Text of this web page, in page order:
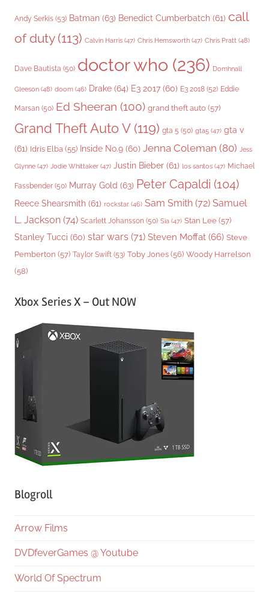
Andy Serkis (53) Batman (63) Benedict Cumberbatch (61) call
of duty(113) Calvin Harris (47) Chris Hemsworth (47) Chris Pratt (48)
Dave Bautista (50) doctor who (236) Domhnall
Gleeson (48) doom (46) Drake (64) E3 2017 (60) E3 2018 (52) Eddie
Marsan (50) Ed Sheeran (100) grand theft auto (57)
Grand Theft Auto V(119) gta 5 (50) gta5 (47) gta v
(61) Idris Elba (55) Inside No.9 (60) Jenna Coleman (80) Jess
Glynne (47) Jodie Whittaker (47) Justin Bieber (61) los santos (47) Michael
Fassbender (50) Murray Gold (63) Peter Capaldi (104)
Reece Shearsmith (61) rockstar (46) Sam Smith (72) Samuel
L. Jackson (74) Scarlett Johansson (50) Sia (47) Stan Lee (57)
Stanley Tucci (60) star wars (71) Steven Moffat (66) Steve
Pemberton (57) Taylor Swift (53) Toby Jones (56) Woody Harrelson
(58)
Xbox Series X – Out NOW
Blogroll
Arrow Films
DVDfeverGames @ Youtube
World Of Spectrum